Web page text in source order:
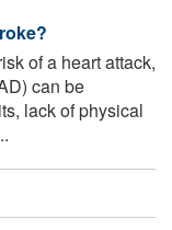
of a heart attack,
can be
lack of physical